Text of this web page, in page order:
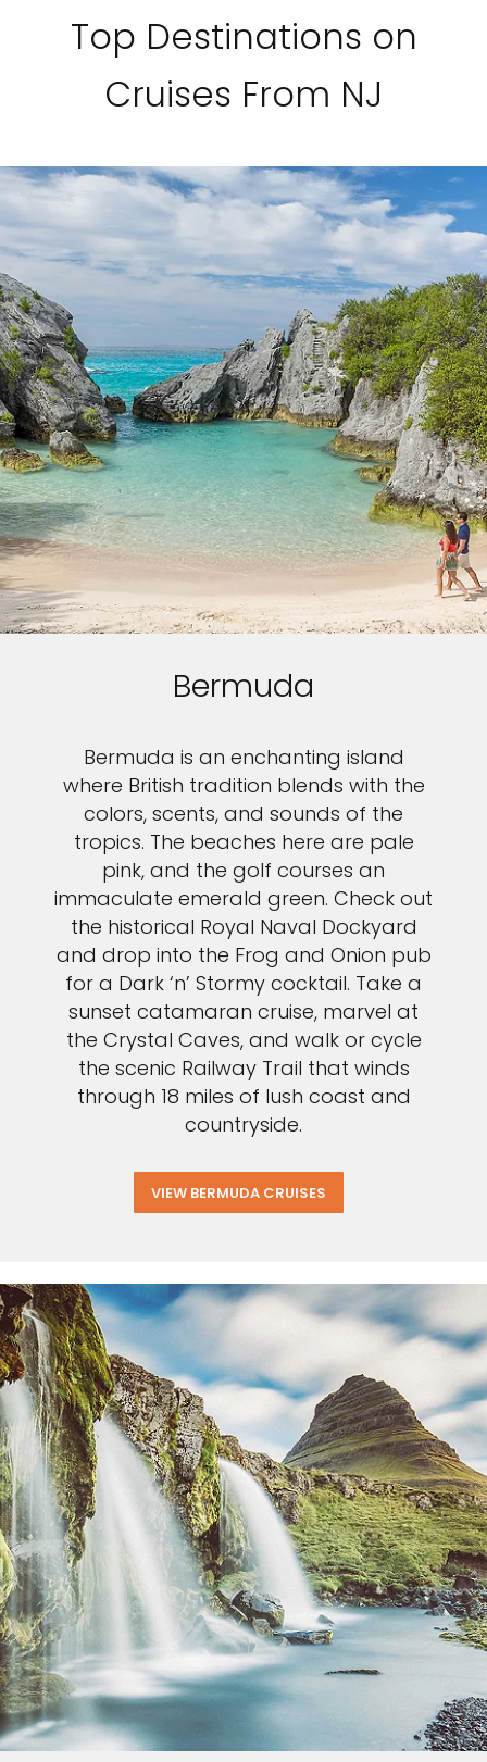
Top Destinations on
Cruises From NJ
Bermuda
Bermuda is an enchanting island
where British tradition blends with the
colors, scents, and sounds of the
tropics. The beaches here are pale
pink, and the golf courses an
immaculate emerald green. Check out
the historical Royal Naval Dockyard
and drop into the Frog and Onion pub
for a Dark ‘n’ Stormy cocktail. Take a
sunset catamaran cruise, marvel at
the Crystal Caves, and walk or cycle
the scenic Railway Trail that winds
through 18 miles of lush coast and
countryside.
VIEW BERMUDA CRUISES